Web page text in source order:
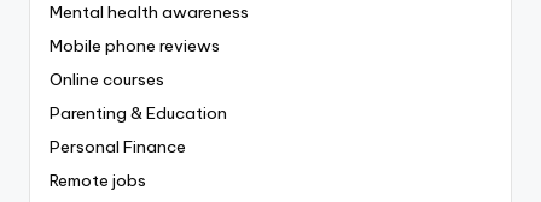
Mental health awareness
Mobile phone reviews
Online courses
Parenting & Education
Personal Finance
Remote jobs